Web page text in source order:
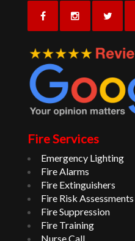
Fire Services
Emergency Lighting
Fire Alarms
Fire Extinguishers
Fire Risk Assessments
Fire Suppression
Fire Training
Nurse Call